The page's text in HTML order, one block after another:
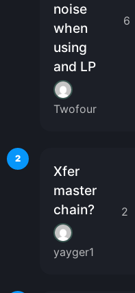
noise
when
using
and LP
Twofour
6
2
Xfer
master
chain?
yayger1
2